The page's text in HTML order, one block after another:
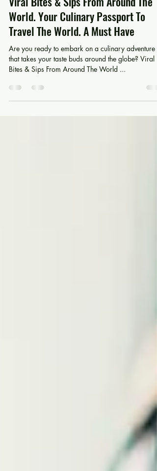
Aug 7, 2025
3 min read
Viral Bites & Sips From Around The
World. Your Culinary Passport To
Travel The World. A Must Have
Are you ready to embark on a culinary adventure
that takes your taste buds around the globe? Viral